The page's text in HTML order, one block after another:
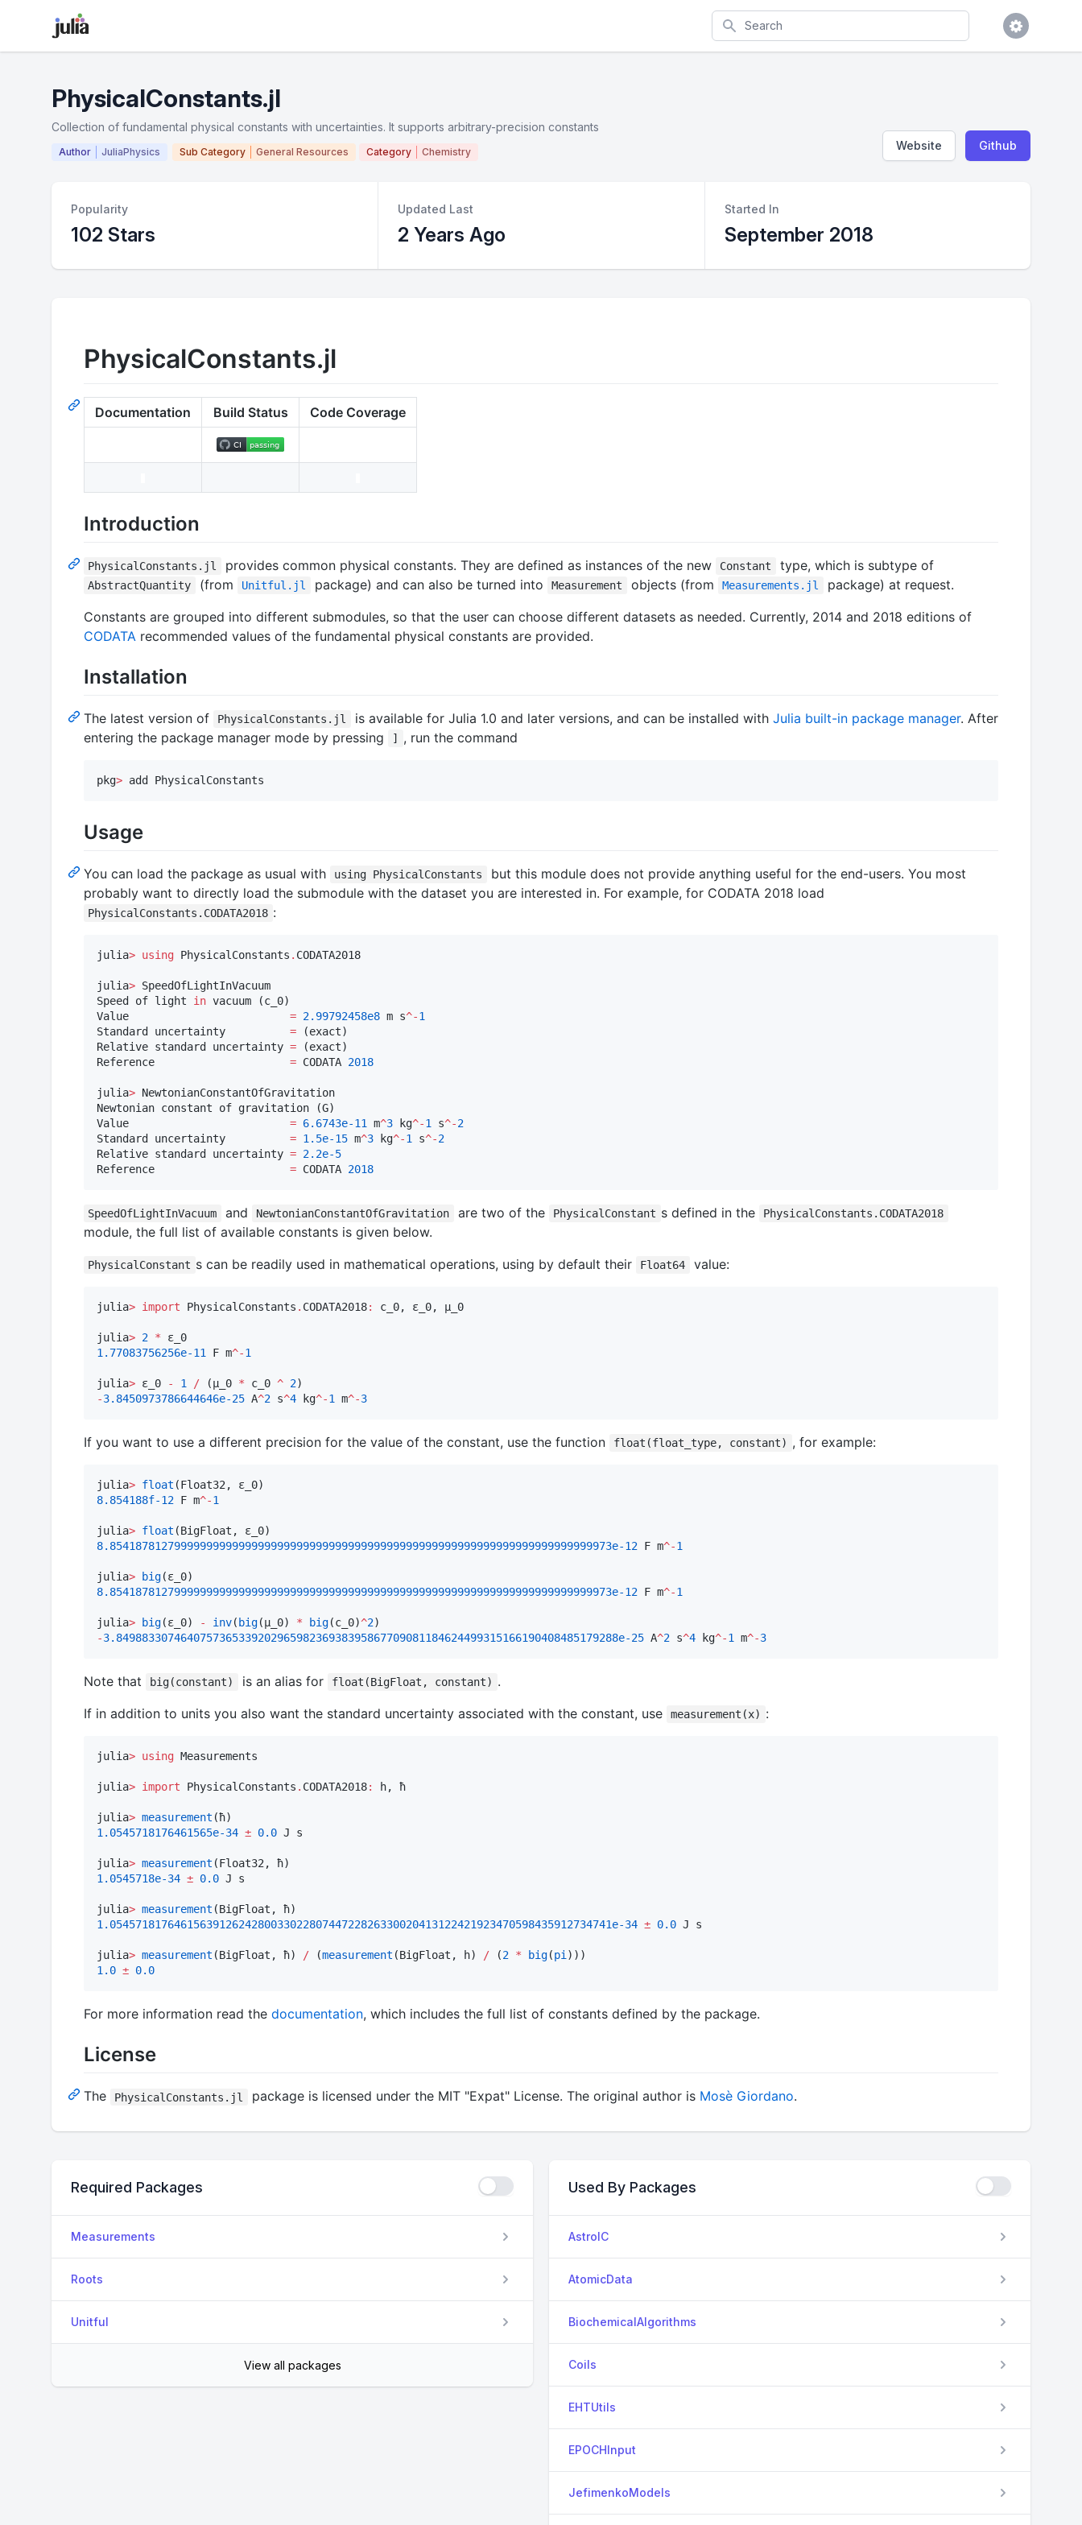
Search
PhysicalConstants.jl
Collection of fundamental physical constants with uncertainties. It supports arbitrary-precision constants
Author JuliaPhysics Sub Category General Resources Category Chemistry Website Github
Popularity
102 Stars
Updated Last
2 Years Ago
Started In
September 2018
PhysicalConstants.jl
Documentation Build Status Code Coverage
Introduction
PhysicalConstants.jl provides common physical constants. They are defined as instances of the new Constant type, which is subtype of
AbstractQuantity (from Unitful.jl package) and can also be turned into Measurement objects (from Measurements.jl
package) at request.
Constants are grouped into different submodules, so that the user can choose different datasets as needed. Currently, 2014 and 2018 editions of
CODATA recommended values of the fundamental physical constants are provided.
Installation
The latest version of PhysicalConstants.jl is available for Julia 1.0 and later versions, and can be installed with Julia built-in package manager. After
entering the package manager mode by pressing
] , run the command
pkg> add PhysicalConstants
Usage
You can load the package as usual with using PhysicalConstants
but this module does not provide anything useful for the end-users. You most
probably want to directly load the submodule with the dataset you are interested in. For example, for CODATA 2018 load
PhysicalConstants.CODATA2018 :
julia> using PhysicalConstants . CODATA2018
julia> SpeedOfLightInVacuum
Speed of light in vacuum (c_0)
Value = 2.99792458e8 m s^-1
Standard uncertainty = (exact)
Relative standard uncertainty = (exact)
Reference = CODATA 2018
julia> NewtonianConstantOfGravitation
Newtonian constant of gravitation (G)
Value = 6.6743e-11 m^3 kg^-1 s^-2
Standard uncertainty = 1.5e-15 m^3 kg^-1 s^-2
Relative standard uncertainty = 2.2e-5
Reference = CODATA 2018
SpeedOfLightInVacuum and NewtonianConstantOfGravitation are two of the PhysicalConstant s defined in the PhysicalConstants.CODATA2018
module, the full list of available constants is given below.
PhysicalConstant s can be readily used in mathematical operations, using by default their Float64 value:
julia> import PhysicalConstants . CODATA2018: c_0, ε_0, μ_0
julia> 2 *
1.77083756256e-11
F m^-1
julia> ε_0 - 1 / (μ_0 * c_0 ^ 2
-3.8450973786644646e-25 A^2 s^4 kg^-1 m^-3
If you want to use a different precision for the value of the constant, use the function float(float_type, constant) , for example:
julia> float
8.854188f-12 F m^-1
julia> float
8.854187812799999999999999999999999999999999999999999999999999999999999999999973e-12 F m^-1
julia> big
8.854187812799999999999999999999999999999999999999999999999999999999999999999973e-12 F m^-1
julia> big(ε_0) - inv( big(μ_0) * big(c_0)^2
-3.849883307464075736533920296598236938395867709081184624499315166190408485179288e-25 A^2 s^4 kg^-1 m^-3
Note that big(constant) is an alias for float(BigFloat, constant) .
If in addition to units you also want the standard uncertainty associated with the constant, use
measurement(x) :
julia> using Measurements
julia> import PhysicalConstants . CODATA2018: h, ħ
julia> measurement
1.0545718176461565e-34 ± 0.0 J s
julia> measurement
1.0545718e-34 ± 0.0 J s
julia> measurement
1.054571817646156391262428003302280744722826330020413122421923470598435912734741e-34 ± 0.0 J s
julia> measurement (BigFloat, ħ) / (measurement (BigFloat, h) / (2 * big(pi
1.0 ± 0.0
For more information read the documentation, which includes the full list of constants defined by the package.
License
The PhysicalConstants.jl package is licensed under the MIT "Expat" License. The original author is Mosè Giordano.
Required Packages
Measurements
Roots
Unitful
View all packages
Used By Packages
AstroIC
AtomicData
BiochemicalAlgorithms
Coils
EHTUtils
EPOCHInput
JefimenkoModels